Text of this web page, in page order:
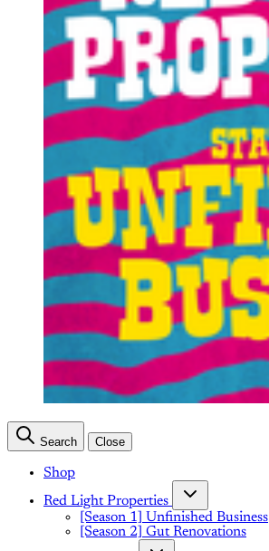
Search Close
Shop
Red Light Properties
[Season 1] Unfinished Business
[Season 2] Gut Renovations